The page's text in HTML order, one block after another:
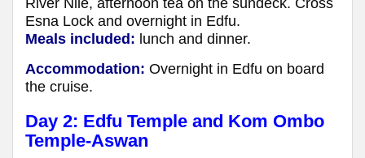
Esna Lock and overnight in Edfu.
Meals included: lunch and dinner.
Accommodation: Overnight in Edfu on board
the cruise.
Day 2: Edfu Temple and Kom Ombo
Temple-Aswan